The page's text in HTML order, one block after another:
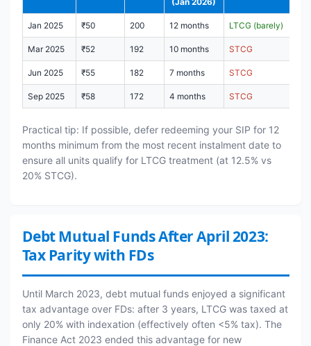
Jan 2025 ₹50 200 12 months LTCG (barely)
Mar 2025 ₹52 192 10 months STCG
Jun 2025 ₹55 182 7 months STCG
Sep 2025 ₹58 172 4 months STCG
Practical tip: If possible, defer redeeming your SIP for 12
months minimum from the most recent instalment date to
ensure all units qualify for LTCG treatment (at 12.5% vs
20% STCG).
Debt Mutual Funds After April 2023:
Tax Parity with FDs
Until March 2023, debt mutual funds enjoyed a significant
tax advantage over FDs: after 3 years, LTCG was taxed at
only 20% with indexation (effectively often <5% tax). The
Finance Act 2023 ended this advantage for new